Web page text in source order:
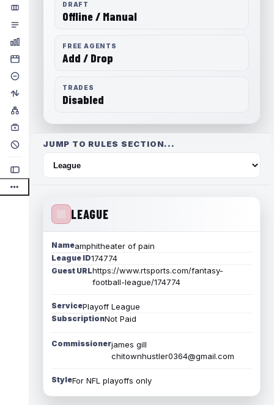
DRAFT
Offline / Manual
FREE AGENTS
Add / Drop
TRADES
Disabled
JUMP TO RULES SECTION...
LEAGUE
Nameamphitheater of pain
League ID174774
Guest URLhttps://www.rtsports.com/fantasy-
football-league/174774
ServicePlayoff League
SubscriptionNot Paid
Commissionerjames gill
chitownhustler0364@gmail.com
StyleFor NFL playoffs only